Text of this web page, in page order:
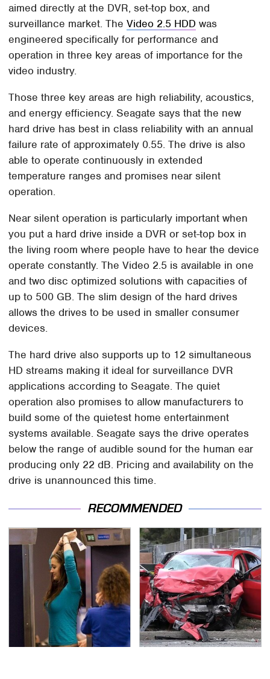
aimed directly at the DVR, set-top box, and
surveillance market. TheVideo 2.5 HDD was
engineered specifically for performance and
operation in three key areas of importance for the
video industry.
Those three key areas are high reliability, acoustics,
and energy efficiency. Seagate says that the new
hard drive has best in class reliability with an annual
failure rate of approximately 0.55. The drive is also
able to operate continuously in extended
temperature ranges and promises near silent
operation.
Near silent operation is particularly important when
you put a hard drive inside a DVR or set-top box in
the living room where people have to hear the device
operate constantly. The Video 2.5 is available in one
and two disc optimized solutions with capacities of
up to 500 GB. The slim design of the hard drives
allows the drives to be used in smaller consumer
devices.
The hard drive also supports up to 12 simultaneous
HD streams making it ideal for surveillance DVR
applications according to Seagate. The quiet
operation also promises to allow manufacturers to
build some of the quietest home entertainment
systems available. Seagate says the drive operates
below the range of audible sound for the human ear
producing only 22 dB. Pricing and availability on the
drive is unannounced this time.
RECOMMENDED